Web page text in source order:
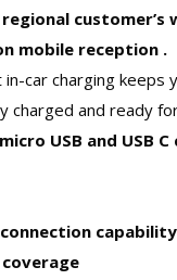
customer’s
mobile reception .
car charging keeps
charged and ready
USB and USB